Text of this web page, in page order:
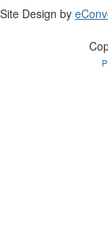
Site Design by